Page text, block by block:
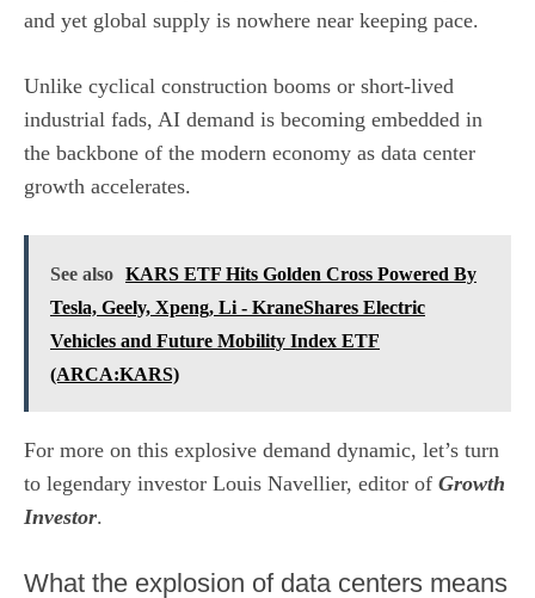
and yet global supply is nowhere near keeping pace.
Unlike cyclical construction booms or short-lived
industrial fads, AI demand is becoming embedded in
the backbone of the modern economy as data center
growth accelerates.
See also KARS ETF Hits Golden Cross Powered By
Tesla, Geely, Xpeng, Li - KraneShares Electric
Vehicles and Future Mobility Index ETF
(ARCA:KARS)
For more on this explosive demand dynamic, let’s turn
to legendary investor Louis Navellier, editor of Growth
Investor.
What the explosion of data centers means